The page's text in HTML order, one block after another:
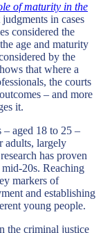
of maturity in the
in cases
considered the
age and maturity
by the
that where a
the courts
– and more
it.
– aged 18 to 25 –
adults, largely
has proven
20s. Reaching
markers of
and establishing
young people.
the criminal justice